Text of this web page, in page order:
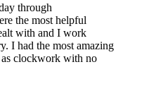
through
the most helpful
with and I work
I had the most amazing
clockwork with no